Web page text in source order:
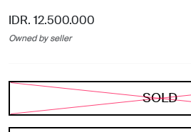
IDR. 12.500.000
Owned by seller
SOLD